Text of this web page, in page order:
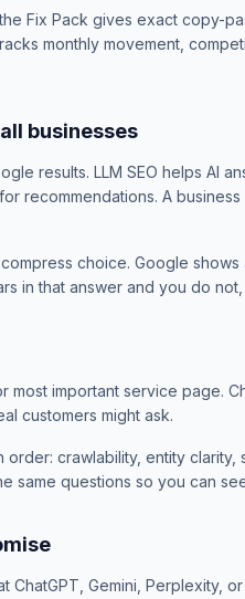
Fix Pack gives exact copy-
monthly movement,
businesses
results. LLM SEO helps AI
recommendations. A
choice. Google
in that answer and you do
most important service page.
customers might ask.
order: crawlability, entity
same questions so you can
ChatGPT, Gemini, Perplexity,